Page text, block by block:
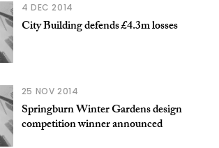
4 DEC 2014
City Building defends £4.3m losses
25 NOV 2014
Springburn Winter Gardens design
competition winner announced